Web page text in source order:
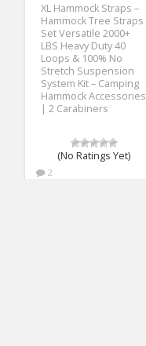
XL Hammock Straps –
Hammock Tree Straps
Set Versatile 2000+
LBS Heavy Duty 40
Loops & 100% No
Stretch Suspension
System Kit – Camping
Hammock Accessories
| 2 Carabiners
(No Ratings Yet)
2